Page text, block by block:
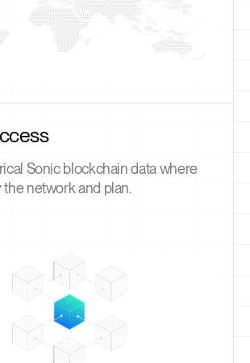
Sonic blockchain data where
network and plan.